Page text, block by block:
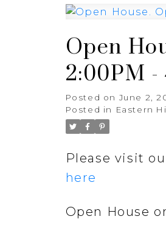
Open
2:00PM -
Posted on June 2,
Posted in
Eastern
Please visit
here
Open House